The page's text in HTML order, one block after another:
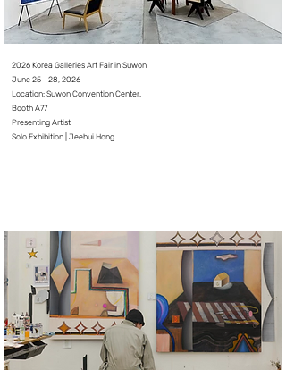
2026 Korea Galleries Art Fair in Suwon
June 25 - 28, 2026⠀
Location: Suwon Convention Center.
Booth A77
Presenting Artist
Solo Exhibition | Jeehui Hong